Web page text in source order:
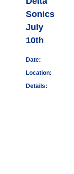
Sonics
July
10th
Date:
Location:
Details: